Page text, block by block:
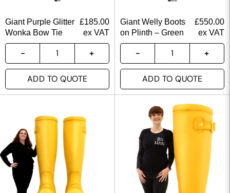
Giant Purple Glitter
Wonka Bow Tie
£185.00
ex VAT
ADD TO QUOTE
Giant Welly Boots
on Plinth – Green
£550.00
ex VAT
ADD TO QUOTE